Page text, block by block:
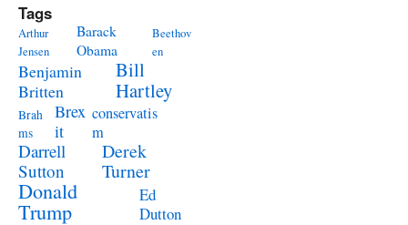
Tags
Arthur
Jensen
Barack
Obama
Beethov
en
Benjamin
Britten
Bill
Hartley
Brah
ms
Brex
it
conservatis
m
Darrell
Sutton
Derek
Turner
Donald
Trump
Ed
Dutton